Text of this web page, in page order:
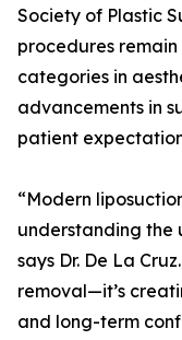
Society of Plastic
procedures
categories in
advancements in
patient
“Modern
understanding the
says Dr. De La
removal—it’s
and long-term